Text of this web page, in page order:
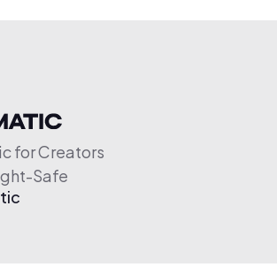
for Creators
Safe